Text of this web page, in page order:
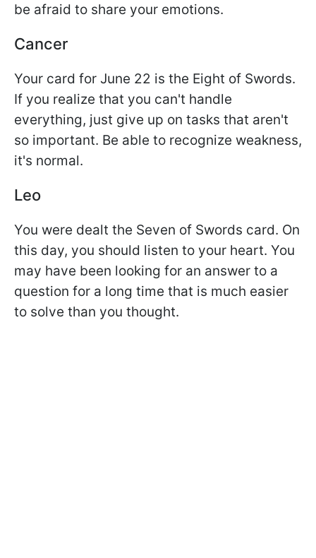
be afraid to share your emotions.
Cancer
Your card for June 22 is the Eight of Swords.
If you realize that you can't handle
everything, just give up on tasks that aren't
so important. Be able to recognize weakness,
it's normal.
Leo
You were dealt the Seven of Swords card. On
this day, you should listen to your heart. You
may have been looking for an answer to a
question for a long time that is much easier
to solve than you thought.